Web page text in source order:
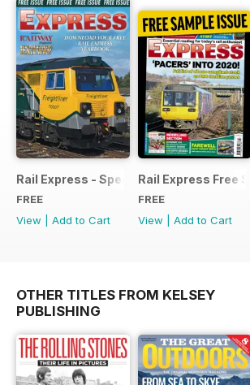
Rail Express - Special Edition - Free
FREE
View
Add to Cart
Rail Express Free
FREE
View
Add to Cart
OTHER TITLES FROM KELSEY
PUBLISHING